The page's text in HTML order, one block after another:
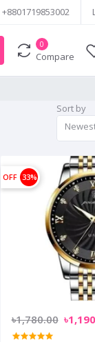
+8801719853002
0
Compare
Sort by
OFF 33%
৳1,780.00